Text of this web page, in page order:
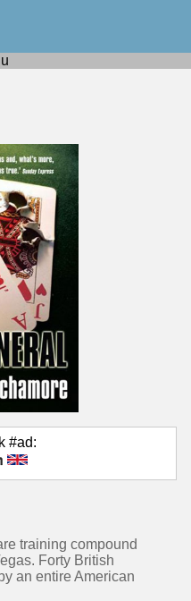
#ad:
training compound
Forty British
an entire American